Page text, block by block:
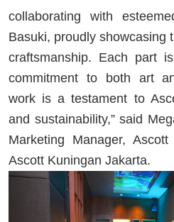
collaborating with
Basuki, proudly showcasing
craftsmanship. Each part
commitment to both art
work is a testament to
and sustainability,” said
Marketing Manager,
Ascott Kuningan Jakarta.